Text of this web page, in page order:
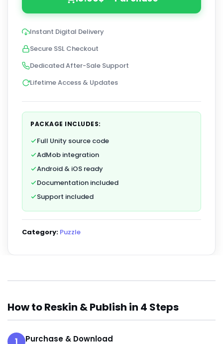
Instant Digital Delivery
Secure SSL Checkout
Dedicated After-Sale Support
Lifetime Access & Updates
PACKAGE INCLUDES:
Full Unity source code
AdMob integration
Android & iOS ready
Documentation included
Support included
Category: Puzzle
How to Reskin & Publish in 4 Steps
1 Purchase & Download